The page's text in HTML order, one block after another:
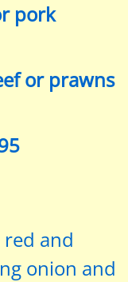
pork
or prawns
and
onion and